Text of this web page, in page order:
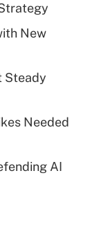
New
Steady
Needed
AI